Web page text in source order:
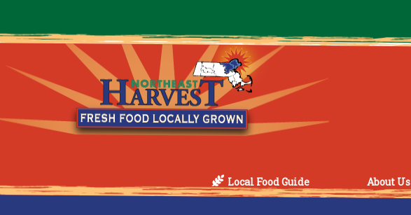
Local Food Guide About Us